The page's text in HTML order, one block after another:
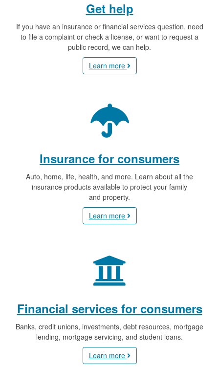
Get help
If you have an insurance or financial services question, need
to file a complaint or check a license, or want to request a
public record, we can help.
Learn more
Insurance for consumers
Auto, home, life, health, and more. Learn about all the
insurance products available to protect your family
and property.
Learn more
Financial services for consumers
Banks, credit unions, investments, debt resources, mortgage
lending, mortgage servicing, and student loans.
Learn more